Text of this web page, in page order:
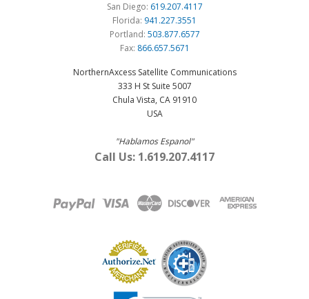
San Diego: 619.207.4117
Florida: 941.227.3551
Portland: 503.877.6577
Fax: 866.657.5671
NorthernAxcess Satellite Communications
333 H St Suite 5007
Chula Vista, CA 91910
USA
"Hablamos Espanol"
Call Us: 1.619.207.4117